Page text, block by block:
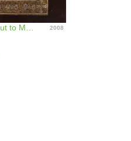
Everyone Is Crying Out to Me, Beware 2008